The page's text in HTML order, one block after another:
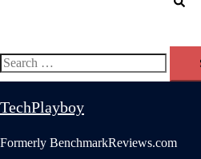
Search
for:
TechPlayboy
Formerly BenchmarkReviews.com